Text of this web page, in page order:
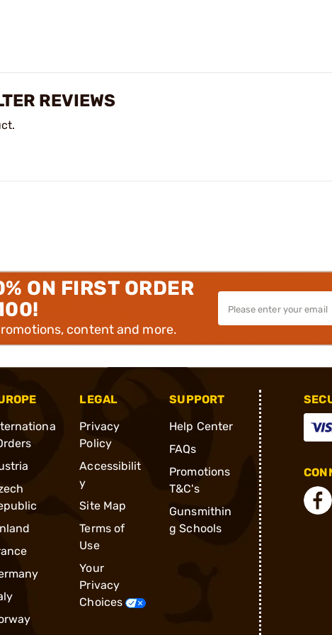
REVIEWS
ON FIRST ORDER
content and more.
LEGAL
Privacy
Policy
Accessibilit
y
Site Map
Terms of
Use
Your
Privacy
Choices
SUPPORT
Help Center
FAQs
Promotions
T&C's
Gunsmithin
g Schools